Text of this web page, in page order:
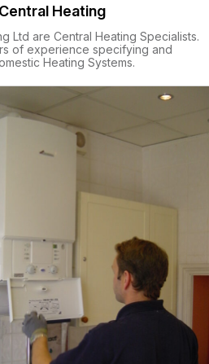
Heating
Ltd are Central Heating Specialists.
of experience specifying and
Heating Systems.